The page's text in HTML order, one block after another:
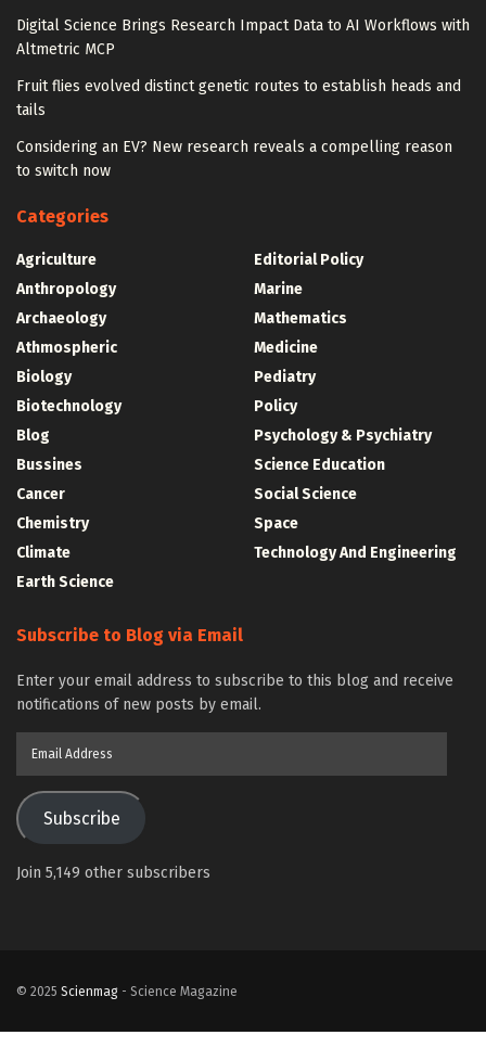
Digital Science Brings Research Impact Data to AI Workflows with
Altmetric MCP
Fruit flies evolved distinct genetic routes to establish heads and
tails
Considering an EV? New research reveals a compelling reason
to switch now
Categories
Agriculture
Anthropology
Archaeology
Athmospheric
Biology
Biotechnology
Blog
Bussines
Cancer
Chemistry
Climate
Earth Science
Editorial Policy
Marine
Mathematics
Medicine
Pediatry
Policy
Psychology & Psychiatry
Science Education
Social Science
Space
Technology And Engineering
Subscribe to Blog via Email
Enter your email address to subscribe to this blog and receive
notifications of new posts by email.
Subscribe
Join 5,149 other subscribers
© 2025 Scienmag - Science Magazine